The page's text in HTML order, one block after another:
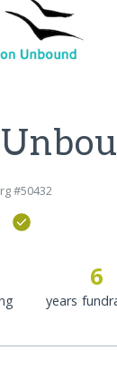
#50432
6
years